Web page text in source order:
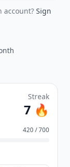
account? Sign
Streak
7 🔥
420 / 700